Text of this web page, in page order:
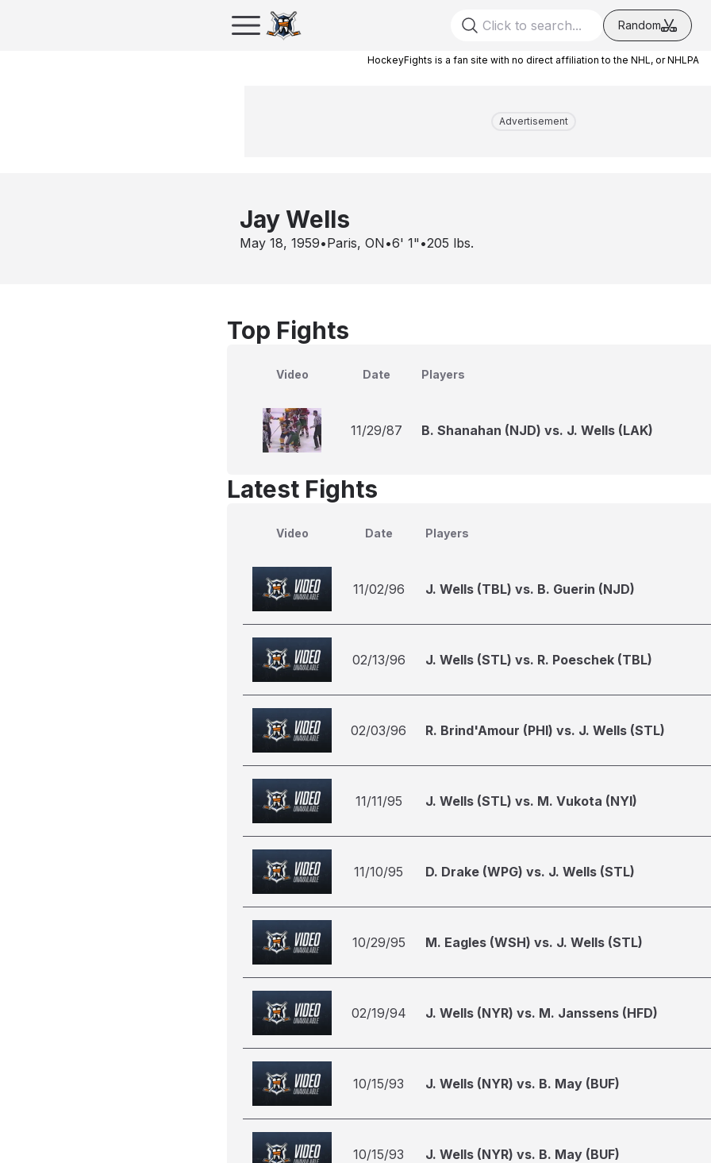
Random
HockeyFights is a fan site with no direct affiliation to the NHL, or NHLPA
Advertisement
Jay Wells
May 18, 1959•Paris, ON •6' 1" •205 lbs.
Top Fights
Video Date Players
11/29/87 B. Shanahan (NJD) vs. J. Wells (LAK)
Latest Fights
Video Date Players
11/02/96 J. Wells (TBL) vs. B. Guerin (NJD)
02/13/96 J. Wells (STL) vs. R. Poeschek (TBL)
02/03/96 R. Brind'Amour (PHI) vs. J. Wells (STL)
11/11/95 J. Wells (STL) vs. M. Vukota (NYI)
11/10/95 D. Drake (WPG) vs. J. Wells (STL)
10/29/95 M. Eagles (WSH) vs. J. Wells (STL)
02/19/94 J. Wells (NYR) vs. M. Janssens (HFD)
10/15/93 J. Wells (NYR) vs. B. May (BUF)
10/15/93 J. Wells (NYR) vs. B. May (BUF)